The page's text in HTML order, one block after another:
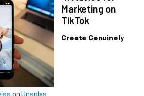
on Unsplas
Marketing on
TikTok
Create Genuinely